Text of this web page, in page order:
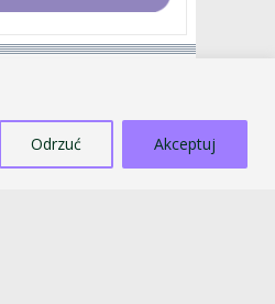
Odrzuć Akceptuj
AND
PROTECTION OF MINORS